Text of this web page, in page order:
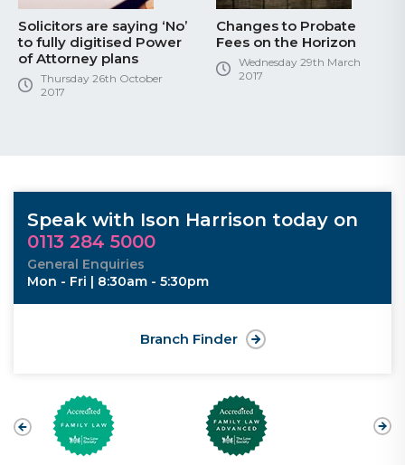
Solicitors are saying ‘No’
to fully digitised Power
of Attorney plans
Thursday 26th October
2017
Changes to Probate
Fees on the Horizon
Wednesday 29th March
2017
Speak with Ison Harrison today on
0113 284 5000
General Enquiries
Mon - Fri | 8:30am - 5:30pm
Branch Finder